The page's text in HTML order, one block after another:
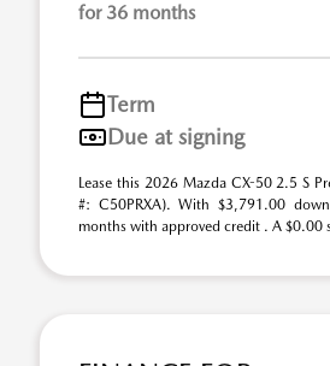
for 36 months
Term
Due at signing
Lease this 2026 Mazda CX-50 2.5 S
#: C50PRXA). With $3,791.00
months with approved credit . A $0.00